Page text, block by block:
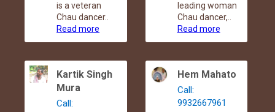
is a veteran
Chau dancer..
Read more
leading woman
Chau dancer,..
Read more
Kartik Singh
Mura
Call:
Hem Mahato
Call:
9932667961